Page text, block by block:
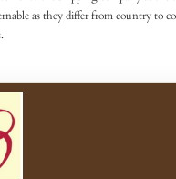
as they differ from country to